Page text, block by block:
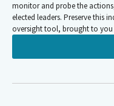
monitor and probe the
elected leaders. Preserve this
oversight tool, brought to you